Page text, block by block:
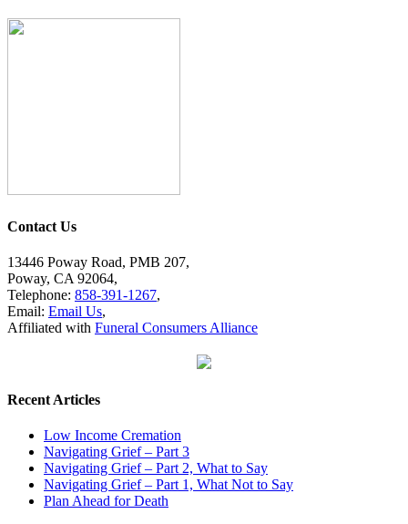
Contact Us
13446 Poway Road, PMB 207,
Poway, CA 92064,
Telephone: 858-391-1267,
Email: Email Us,
Affiliated with Funeral Consumers Alliance
Recent Articles
Low Income Cremation
Navigating Grief – Part 3
Navigating Grief – Part 2, What to Say
Navigating Grief – Part 1, What Not to Say
Plan Ahead for Death